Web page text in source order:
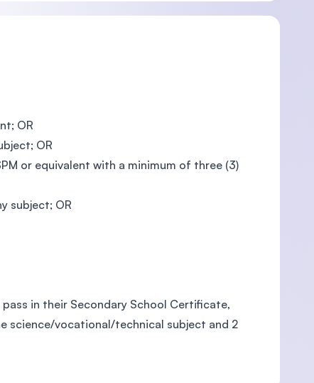
OR
OR
or equivalent with a minimum of three (3)
subject; OR
in their Secondary School Certificate,
science/vocational/technical subject and 2